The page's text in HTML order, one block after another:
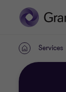
HomeServices